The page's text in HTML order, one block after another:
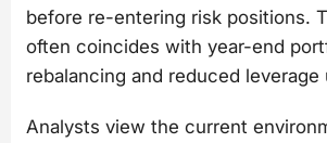
before re-entering risk positions.
often coincides with year-end
rebalancing and reduced leverage
Analysts view the current